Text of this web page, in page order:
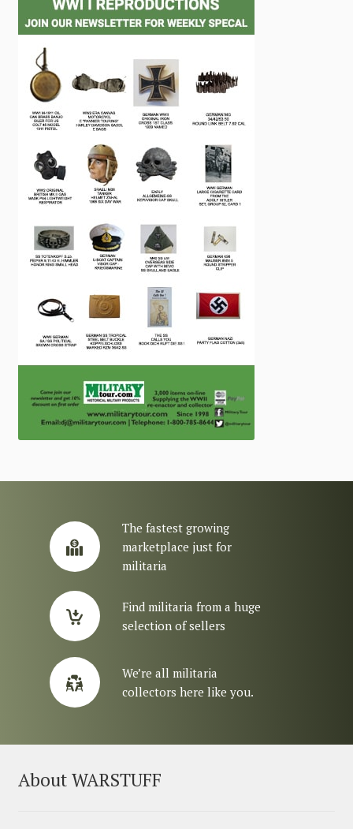
The fastest growing
marketplace just for
militaria
Find militaria from a huge
selection of sellers
We’re all militaria
collectors here like you.
About WARSTUFF